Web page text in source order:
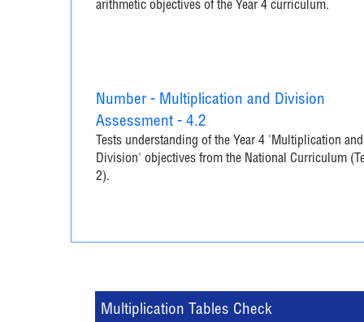
arithmetic objectives of the Year 4 curriculum.
Number - Multiplication and Division
Assessment - 4.2
Tests understanding of the Year 4 'Multiplication and
Division' objectives from the National Curriculum
2).
Multiplication Tables Check